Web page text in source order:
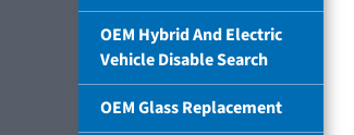
OEM Hybrid And Electric
Vehicle Disable Search
OEM Glass Replacement